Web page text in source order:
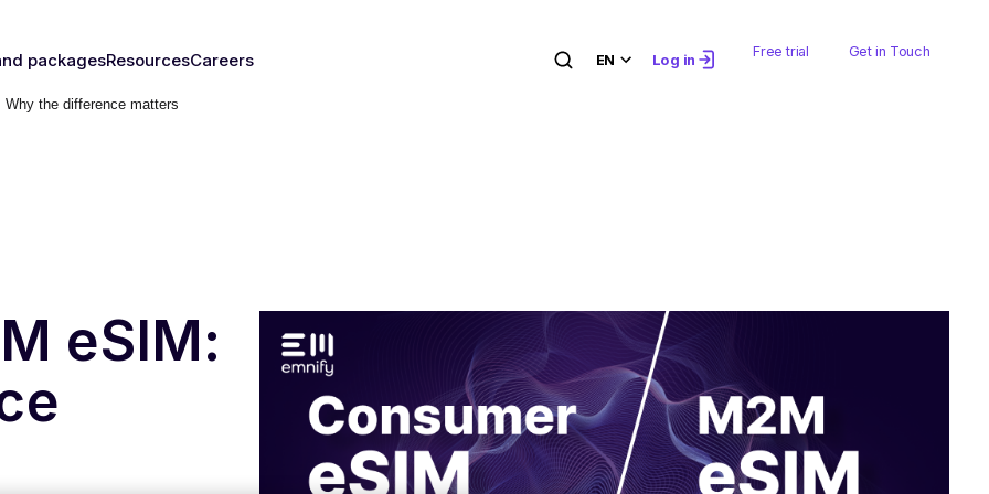
packagesResources
IoT Glossary
Careers EN Log in Free trial Get in Touch
the difference matters
eSIM: